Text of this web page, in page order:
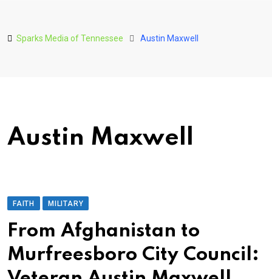
Sparks Media of Tennessee Austin Maxwell
Austin Maxwell
FAITH MILITARY
From Afghanistan to
Murfreesboro City Council: